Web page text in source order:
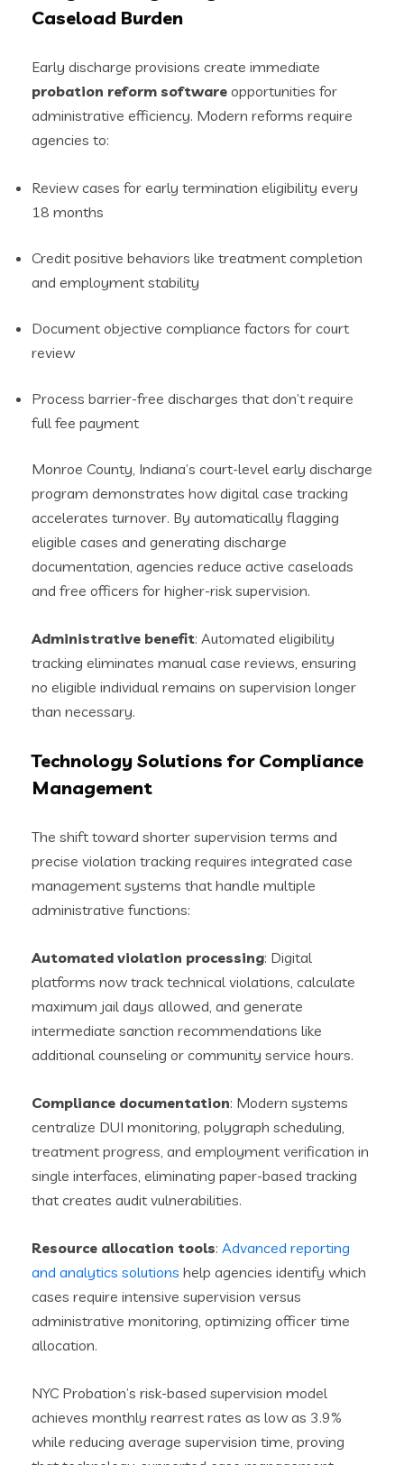
Caseload Burden
Early discharge provisions create immediate
probation reform software opportunities for
administrative efficiency. Modern reforms require
agencies to:
Review cases for early termination eligibility every
18 months
Credit positive behaviors like treatment completion
and employment stability
Document objective compliance factors for court
review
Process barrier-free discharges that don’t require
full fee payment
Monroe County, Indiana’s court-level early discharge
program demonstrates how digital case tracking
accelerates turnover. By automatically flagging
eligible cases and generating discharge
documentation, agencies reduce active caseloads
and free officers for higher-risk supervision.
Administrative benefit: Automated eligibility
tracking eliminates manual case reviews, ensuring
no eligible individual remains on supervision longer
than necessary.
Technology Solutions for Compliance
Management
The shift toward shorter supervision terms and
precise violation tracking requires integrated case
management systems that handle multiple
administrative functions:
Automated violation processing: Digital
platforms now track technical violations, calculate
maximum jail days allowed, and generate
intermediate sanction recommendations like
additional counseling or community service hours.
Compliance documentation: Modern systems
centralize DUI monitoring, polygraph scheduling,
treatment progress, and employment verification in
single interfaces, eliminating paper-based tracking
that creates audit vulnerabilities.
Resource allocation tools: Advanced reporting
and analytics solutions help agencies identify which
cases require intensive supervision versus
administrative monitoring, optimizing officer time
allocation.
NYC Probation’s risk-based supervision model
achieves monthly rearrest rates as low as 3.9%
while reducing average supervision time, proving